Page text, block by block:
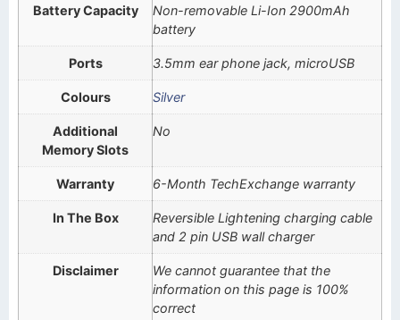
Battery Capacity
Non-removable Li-Ion 2900mAh
battery
Ports 3.5mm ear phone jack, microUSB
Colours Silver
Additional
Memory Slots
No
Warranty 6-Month TechExchange warranty
In The Box
Reversible Lightening charging cable
and 2 pin USB wall charger
Disclaimer
We cannot guarantee that the
information on this page is 100%
correct